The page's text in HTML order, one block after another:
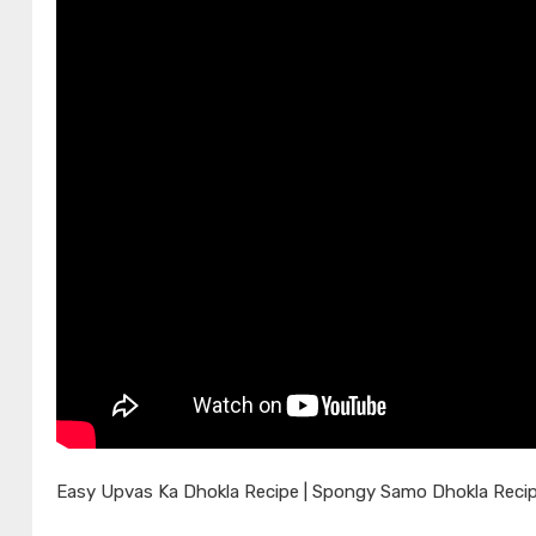
Easy Upvas Ka Dhokla Recipe | Spongy Samo Dhokla